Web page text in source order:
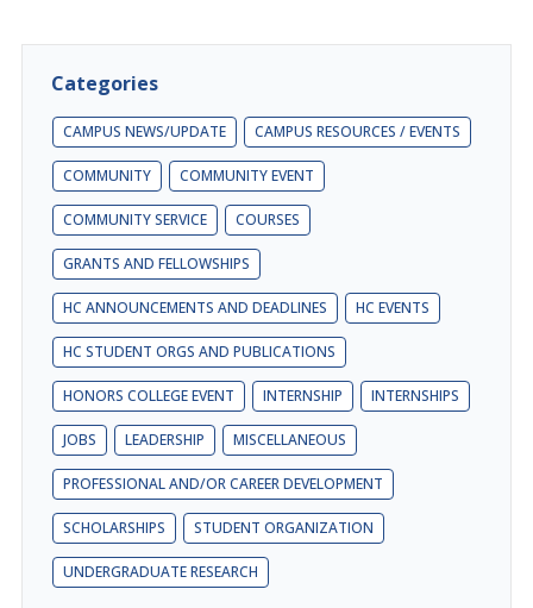
Categories
CAMPUS NEWS/UPDATE CAMPUS RESOURCES / EVENTS
COMMUNITY COMMUNITY EVENT
COMMUNITY SERVICE COURSES
GRANTS AND FELLOWSHIPS
HC ANNOUNCEMENTS AND DEADLINES HC EVENTS
HC STUDENT ORGS AND PUBLICATIONS
HONORS COLLEGE EVENT INTERNSHIP INTERNSHIPS
JOBS LEADERSHIP MISCELLANEOUS
PROFESSIONAL AND/OR CAREER DEVELOPMENT
SCHOLARSHIPS STUDENT ORGANIZATION
UNDERGRADUATE RESEARCH